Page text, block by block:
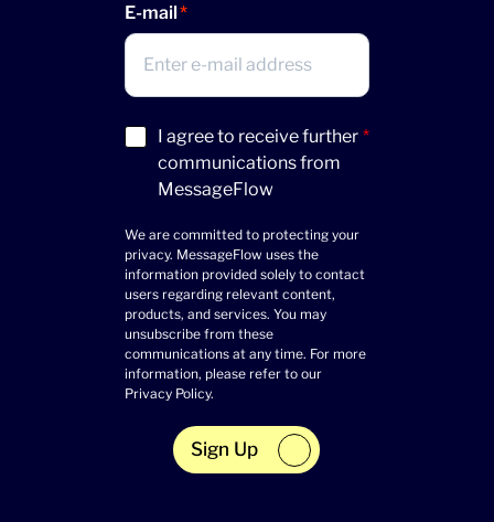
E-mail
Acceptance
(Required)
I agree to receive further
communications from
MessageFlow
*
We are committed to protecting your
privacy. MessageFlow uses the
information provided solely to contact
users regarding relevant content,
products, and services. You may
unsubscribe from these
communications at any time. For more
information, please refer to our
Privacy Policy.
Sign Up